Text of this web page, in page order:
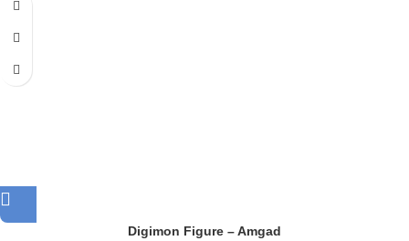
Digimon Figure – Amgad